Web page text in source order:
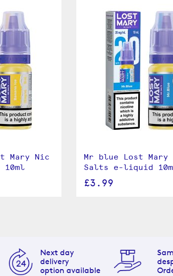
Mary Nic
Mr blue Lost Mary
Salts e-liquid
£3.99
Next day
delivery
option available